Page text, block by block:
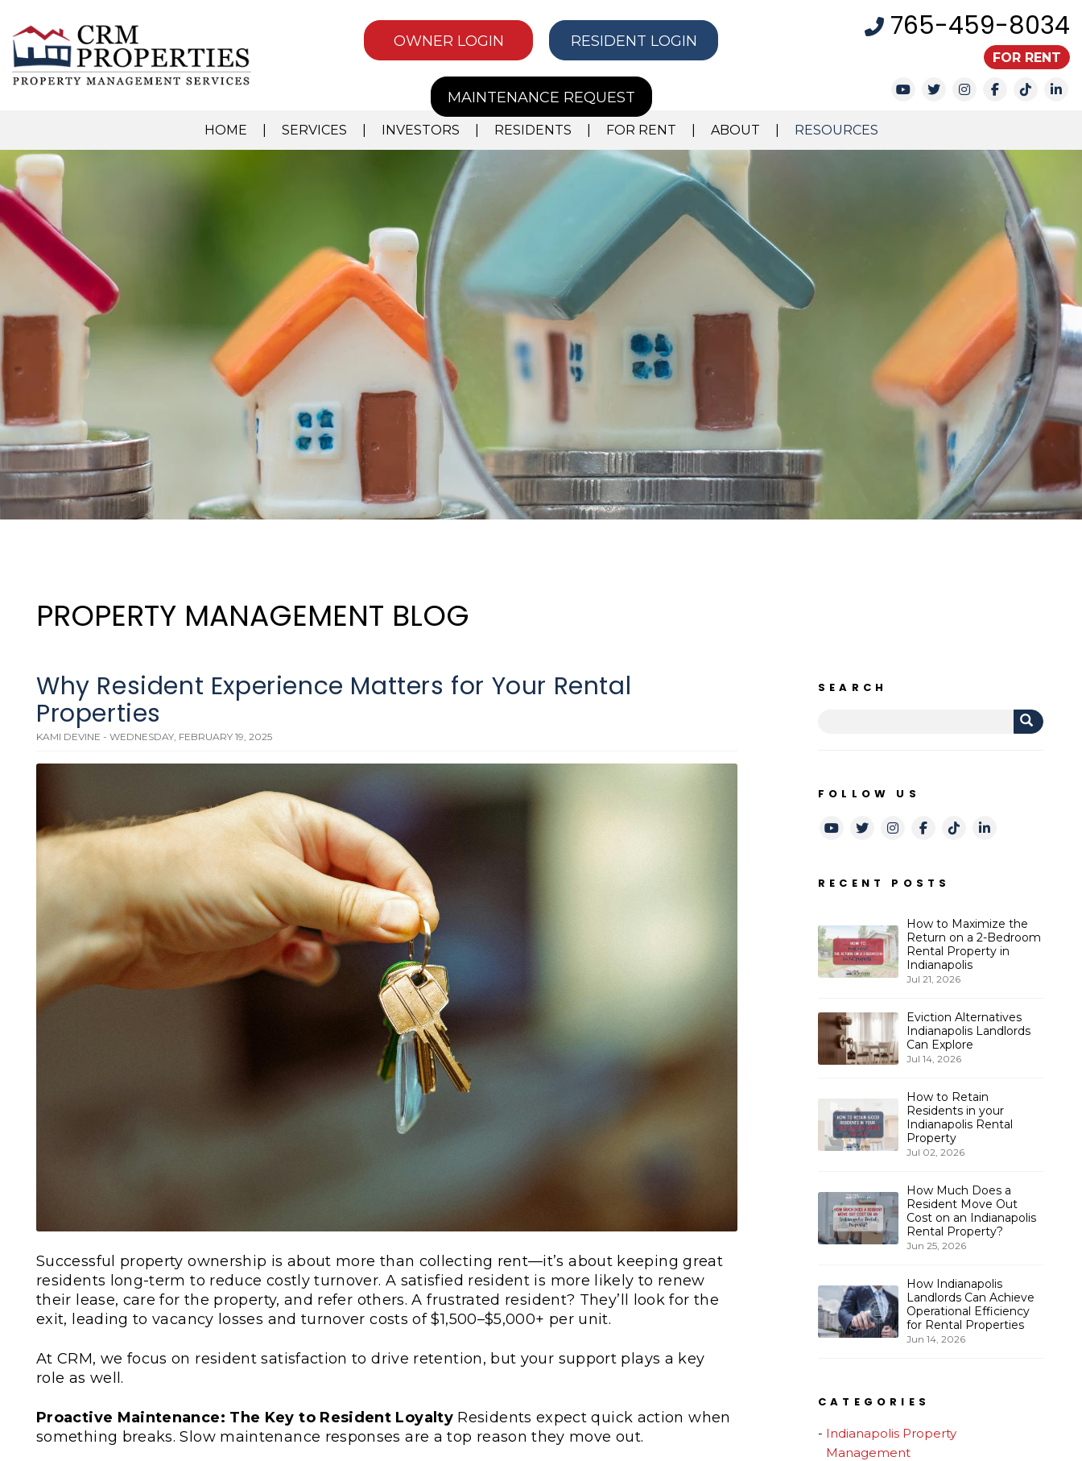
765-459-8034
OWNER LOGIN RESIDENT LOGIN
MAINTENANCE REQUEST Youtube
TwitterInstagram
Facebook
TikTok
FOR RENT
HOME SERVICES INVESTORS RESIDENTS FOR RENT ABOUT RESOURCES
PROPERTY MANAGEMENT BLOG
Why Resident Experience Matters for Your Rental
Properties
KAMI DEVINE - WEDNESDAY, FEBRUARY 19, 2025
Successful property ownership is about more than collecting rent—it’s about keeping great
residents long-term to reduce costly turnover. A satisfied resident is more likely to renew
their lease, care for the property, and refer others. A frustrated resident? They’ll look for the
exit, leading to vacancy losses and turnover costs of $1,500–$5,000+ per unit.
At CRM, we focus on resident satisfaction to drive retention, but your support plays a key
role as well.
Proactive Maintenance: The Key to Resident Loyalty Residents expect quick action when
something breaks. Slow maintenance responses are a top reason they move out.
SEARCH
FOLLOW US
Youtube
TwitterInstagram
Facebook
TikTokLinkedIn
RECENT POSTS
How to Maximize the
Return on a 2-Bedroom
Rental Property in
Indianapolis
Jul 21, 2026
Eviction Alternatives
Indianapolis Landlords
Can Explore
Jul 14, 2026
How to Retain
Residents in your
Indianapolis Rental
Property
Jul 02, 2026
How Much Does a
Resident Move Out
Cost on an Indianapolis
Rental Property?
Jun 25, 2026
How Indianapolis
Landlords Can Achieve
Operational Efficiency
for Rental Properties
Jun 14, 2026
CATEGORIES
Indianapolis Property
Management